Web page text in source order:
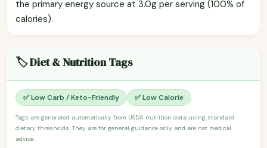
the primary energy source at 3.0g per serving (100% of
calories).
🏷️ Diet & Nutrition Tags
✅ Low Carb / Keto-Friendly ✅ Low Calorie
Tags are generated automatically from USDA nutrition data using standard
dietary thresholds. They are for general guidance only and are not medical
advice.